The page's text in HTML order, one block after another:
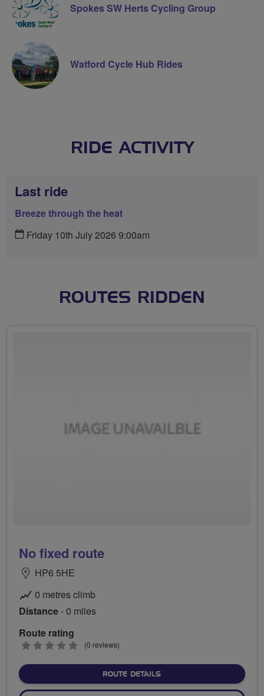
Spokes SW Herts Cycling Group
Watford Cycle Hub Rides
RIDE ACTIVITY
Last ride
Breeze through the heat
Friday 10th July 2026 9:00am
ROUTES RIDDEN
No fixed route
HP6 5HE
0 metres climb
Distance- 0 miles
Route rating
0
(0 reviews)
ROUTE DETAILSABOUT NO FIXED ROUTE